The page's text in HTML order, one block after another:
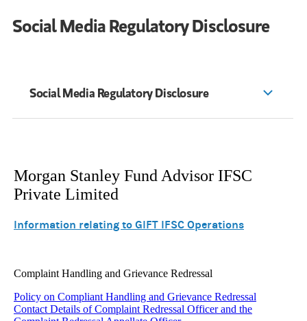
Social Media Regulatory Disclosure
Social Media Regulatory Disclosure
Morgan Stanley Fund Advisor IFSC
Private Limited
Information relating to GIFT IFSC Operations
Complaint Handling and Grievance Redressal
Policy on Compliant Handling and Grievance Redressal
Contact Details of Complaint Redressal Officer and the